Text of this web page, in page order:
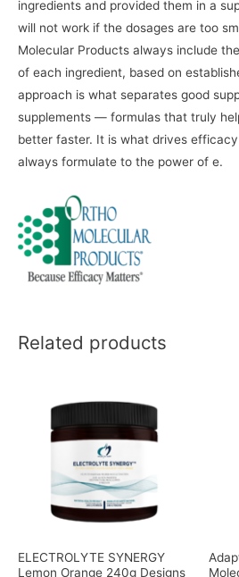
ingredients and provided them in a
will not work if the dosages are too
Molecular Products always include
of each ingredient, based on
approach is what separates good
supplements — formulas that truly
better faster. It is what drives
always formulate to the power of e.
Related products
ELECTROLYTE SYNERGY
Lemon Orange 240g Designs